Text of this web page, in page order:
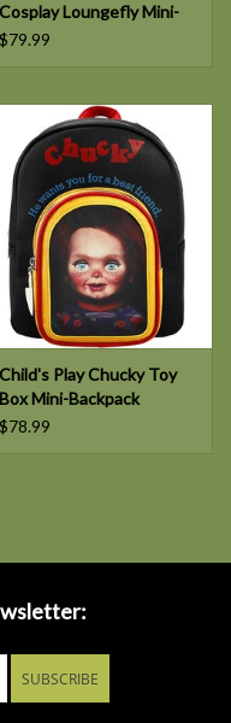
Cosplay Loungefly Mini-
Backpack
$79.99
Child's Play Chucky Toy
Box Mini-Backpack
$78.99
SUBSCRIBE